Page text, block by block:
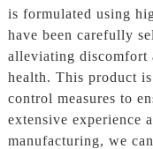
is formulated using
have been carefully
alleviating discomfort
health. This product
control measures to
extensive experience
manufacturing, we